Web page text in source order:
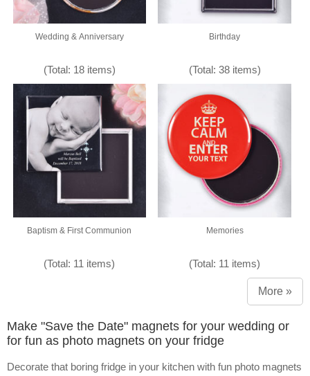
Wedding & Anniversary
(Total: 18 items)
Birthday
(Total: 38 items)
Baptism & First Communion
(Total: 11 items)
Memories
(Total: 11 items)
More »
Make "Save the Date" magnets for your wedding or
for fun as photo magnets on your fridge
Decorate that boring fridge in your kitchen with fun photo magnets